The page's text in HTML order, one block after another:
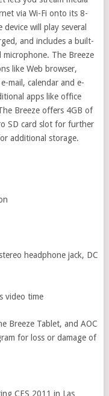
via Wi-Fi onto its 8-
will play several
and includes a built-
The Breeze
like Web browser,
mail, calendar and e-
apps like office
Breeze offers 4GB of
SD card slot for further
additional storage.
headphone jack, DC
video time
Breeze Tablet, and AOC
for loss or damage of
CES 2011 in Las